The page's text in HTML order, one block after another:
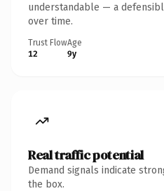
understandable — a
over time.
Trust Flow
12
Age
9y
Real traffic potential
Demand signals indicate
the box.